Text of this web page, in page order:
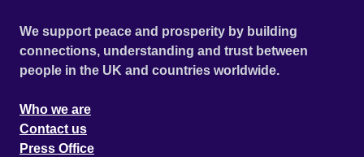
We support peace and prosperity by building
connections, understanding and trust between
people in the UK and countries worldwide.
Who we are
Contact us
Press Office